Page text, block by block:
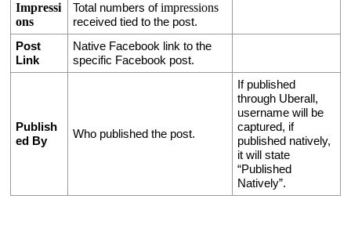
Impressi
ons
Total numbers of impressions
received tied to the post.
Post
Link
Native Facebook link to the
specific Facebook post.
Publish
ed By
Who published the post.
If published
through Uberall,
username will be
captured, if
published natively,
it will state
“Published
Natively”.